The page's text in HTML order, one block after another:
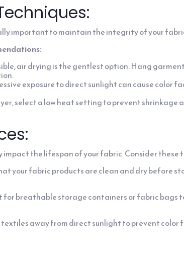
important to maintain the integrity of your
air drying is the gentlest option. Hang
exposure to direct sunlight can cause color
select a low heat setting to prevent shrinkage
the lifespan of your fabric. Consider these
your fabric products are clean and dry before
for breathable storage containers or fabric bags
away from direct sunlight to prevent color